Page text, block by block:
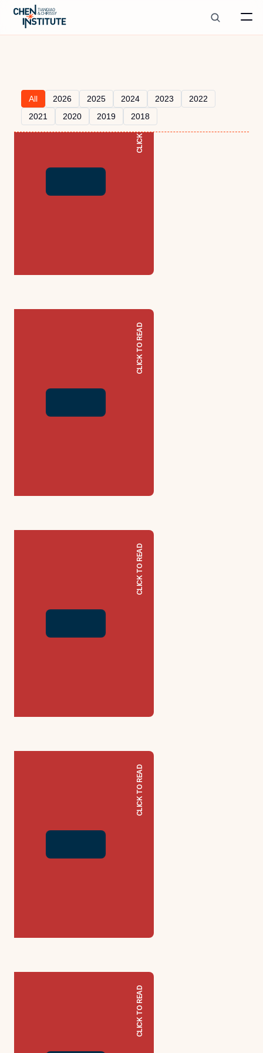
All 2026 2025 2024 2023
2022
2021
2020 2019 2018
CLICK TO READ
CLICK TO READ
CLICK TO READ
CLICK TO READ
CLICK TO READ